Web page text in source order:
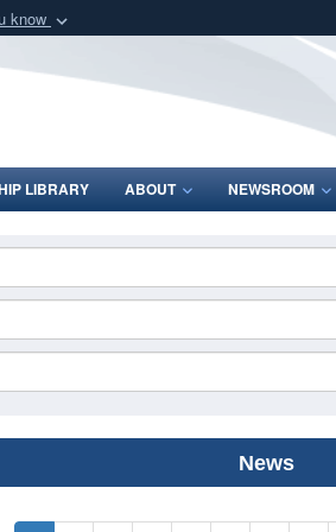
know
Defense organization
LIBRARY ABOUT NEWSROOM
News